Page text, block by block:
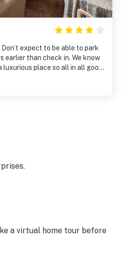
expect to be able to park
earlier than check in. We know
luxurious place so all in all good
a virtual home tour before